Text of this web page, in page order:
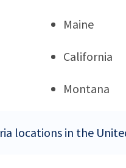
Maine
California
Montana
locations in the